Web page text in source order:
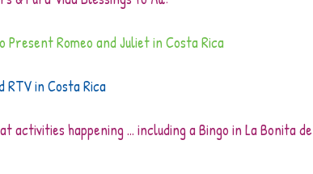
Present Romeo and Juliet in Costa Rica
RTV in Costa Rica
happening ... including a Bingo in La Bonita